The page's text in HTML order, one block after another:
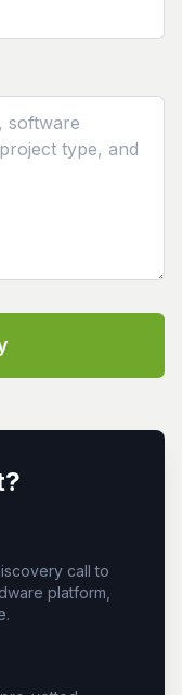
call to
platform,